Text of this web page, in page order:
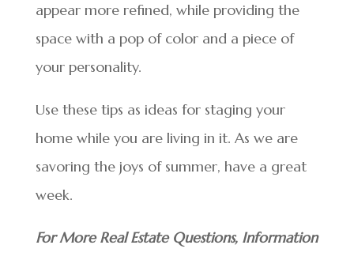
appear more refined, while providing the
space with a pop of color and a piece of
your personality.
Use these tips as ideas for staging your
home while you are living in it. As we are
savoring the joys of summer, have a great
week.
For More Real Estate Questions, Information